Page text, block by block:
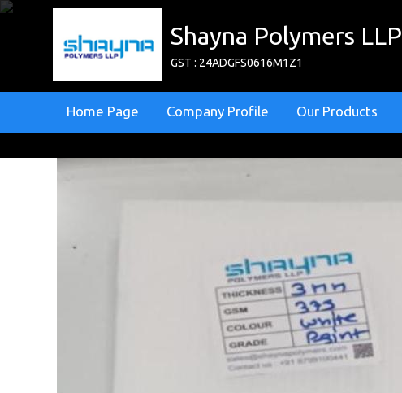
Shayna Polymers LLP
GST : 24ADGFS0616M1Z1
Home Page Company Profile Our Products